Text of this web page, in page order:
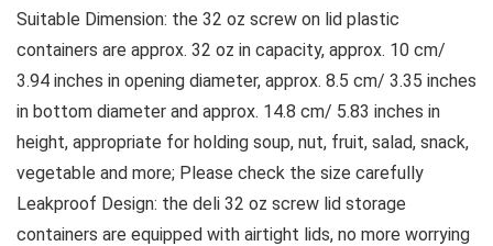
Suitable Dimension: the 32 oz screw on lid plastic
containers are approx. 32 oz in capacity, approx. 10 cm/
3.94 inches in opening diameter, approx. 8.5 cm/ 3.35 inches
in bottom diameter and approx. 14.8 cm/ 5.83 inches in
height, appropriate for holding soup, nut, fruit, salad, snack,
vegetable and more; Please check the size carefully
Leakproof Design: the deli 32 oz screw lid storage
containers are equipped with airtight lids, no more worrying